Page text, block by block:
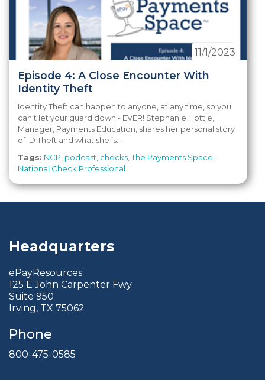
Episode 4: A Close Encounter With
Identity Theft
11/1/2023
Identity Theft can happen to anyone, at any time, so you
can't let your guard down - EVER! Stephanie Hottle,
Manager, Payments Education, shares her personal story
of ID Theft and what she is...
Tags: NCP podcast checks ,The Payments Space
National Check Professional
Headquarters
ePayResources
125 E John Carpenter Fwy
Suite 950
Irving, TX 75062
Phone
800-475-0585